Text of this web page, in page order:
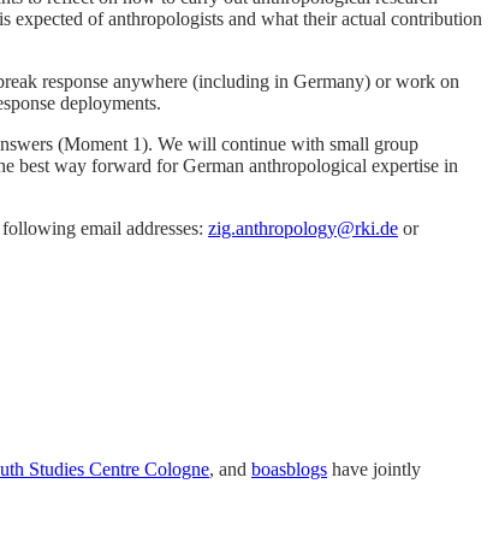
expected of anthropologists and what their actual contribution
response anywhere (including in Germany) or work on
deployments.
(Moment 1). We will continue with small group
best way forward for German anthropological expertise in
email addresses: zig.anthropology@rki.de or
Studies Centre Cologne, and boasblogs have jointly